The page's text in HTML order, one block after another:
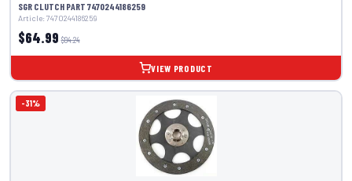
SGR CLUTCH PART 7470244186259
Article: 7470244186259
$64.99 $94.24
VIEW PRODUCT
-31%